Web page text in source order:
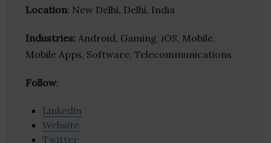
Location: New Delhi, Delhi, India
Industries: Android, Gaming, iOS, Mobile,
Mobile Apps, Software, Telecommunications
Follow:
Linkedin
Website
Twitter